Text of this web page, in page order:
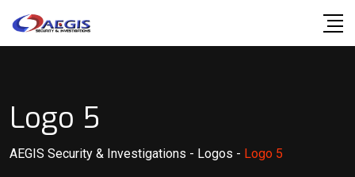
Logo 5
AEGIS Security & Investigations - Logos - Logo 5